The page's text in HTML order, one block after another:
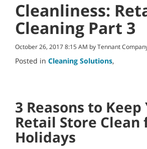
Cleanliness:
Cleaning Part 3
October 26, 2017 8:15 AM by Tennant
Posted in Cleaning Solutions,
3 Reasons to Keep
Retail Store Clean
Holidays